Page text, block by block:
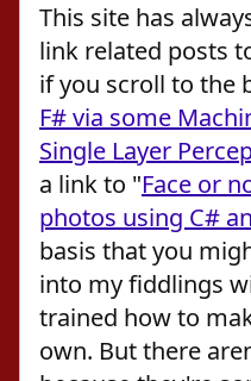
This site has
link related posts
if you scroll to the
F# via some
Single Layer
a link to "Face or
photos using C#
basis that you
into my fiddlings
trained how to
own. But there